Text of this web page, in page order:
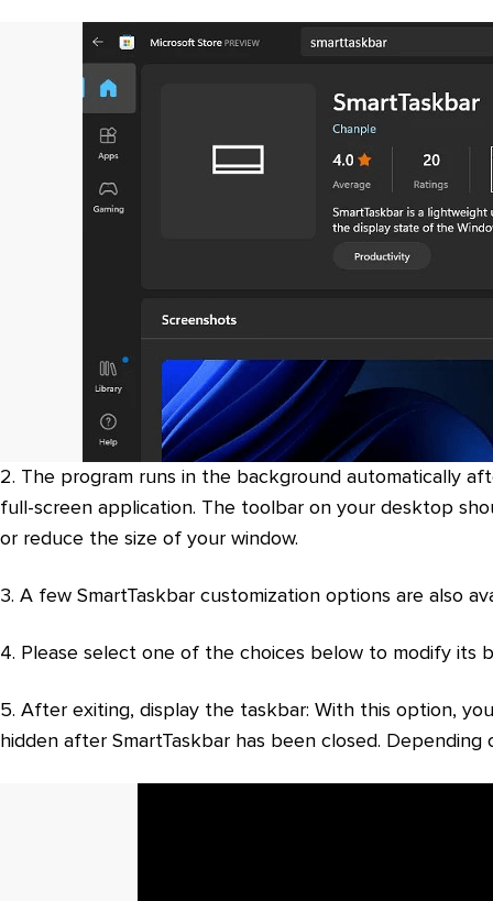
2. The program runs in the background automatically
full-screen application. The toolbar on your desktop
or reduce the size of your window.
3. A few SmartTaskbar customization options are also
4. Please select one of the choices below to modify its
5. After exiting, display the taskbar: With this option,
hidden after SmartTaskbar has been closed.